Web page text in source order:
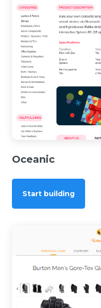
Oceanic
Start building